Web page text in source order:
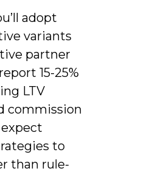
adopt
variants
partner
15-25%
LTV
commission
to
than rule-